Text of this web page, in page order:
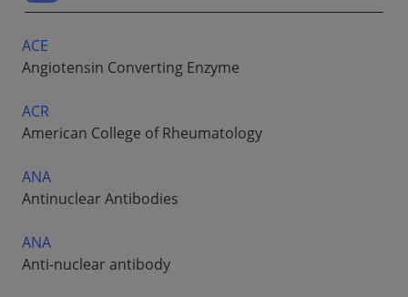
ACE
Angiotensin Converting Enzyme
ACR
American College of Rheumatology
ANA
Antinuclear Antibodies
ANA
Anti-nuclear antibody